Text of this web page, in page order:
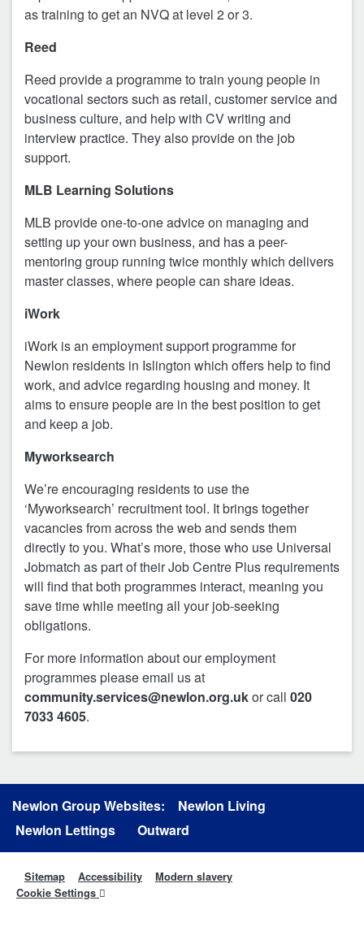
as training to get an NVQ at level 2 or 3.
Reed
Reed provide a programme to train young people in
vocational sectors such as retail, customer service and
business culture, and help with CV writing and
interview practice. They also provide on the job
support.
MLB Learning Solutions
MLB provide one-to-one advice on managing and
setting up your own business, and has a peer-
mentoring group running twice monthly which delivers
master classes, where people can share ideas.
iWork
iWork is an employment support programme for
Newlon residents in Islington which offers help to find
work, and advice regarding housing and money. It
aims to ensure people are in the best position to get
and keep a job.
Myworksearch
We’re encouraging residents to use the
‘Myworksearch’ recruitment tool. It brings together
vacancies from across the web and sends them
directly to you. What’s more, those who use Universal
Jobmatch as part of their Job Centre Plus requirements
will find that both programmes interact, meaning you
save time while meeting all your job-seeking
obligations.
For more information about our employment
programmes please email us at
community.services@newlon.org.ukor call 020
7033 4605.
Newlon Group Websites:
Newlon Living
Newlon Lettings
Outward
Sitemap Accessibility
Modern slavery
Cookie Settings